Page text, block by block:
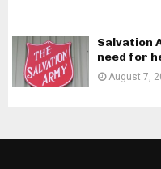
Salvation
need for
August 7,